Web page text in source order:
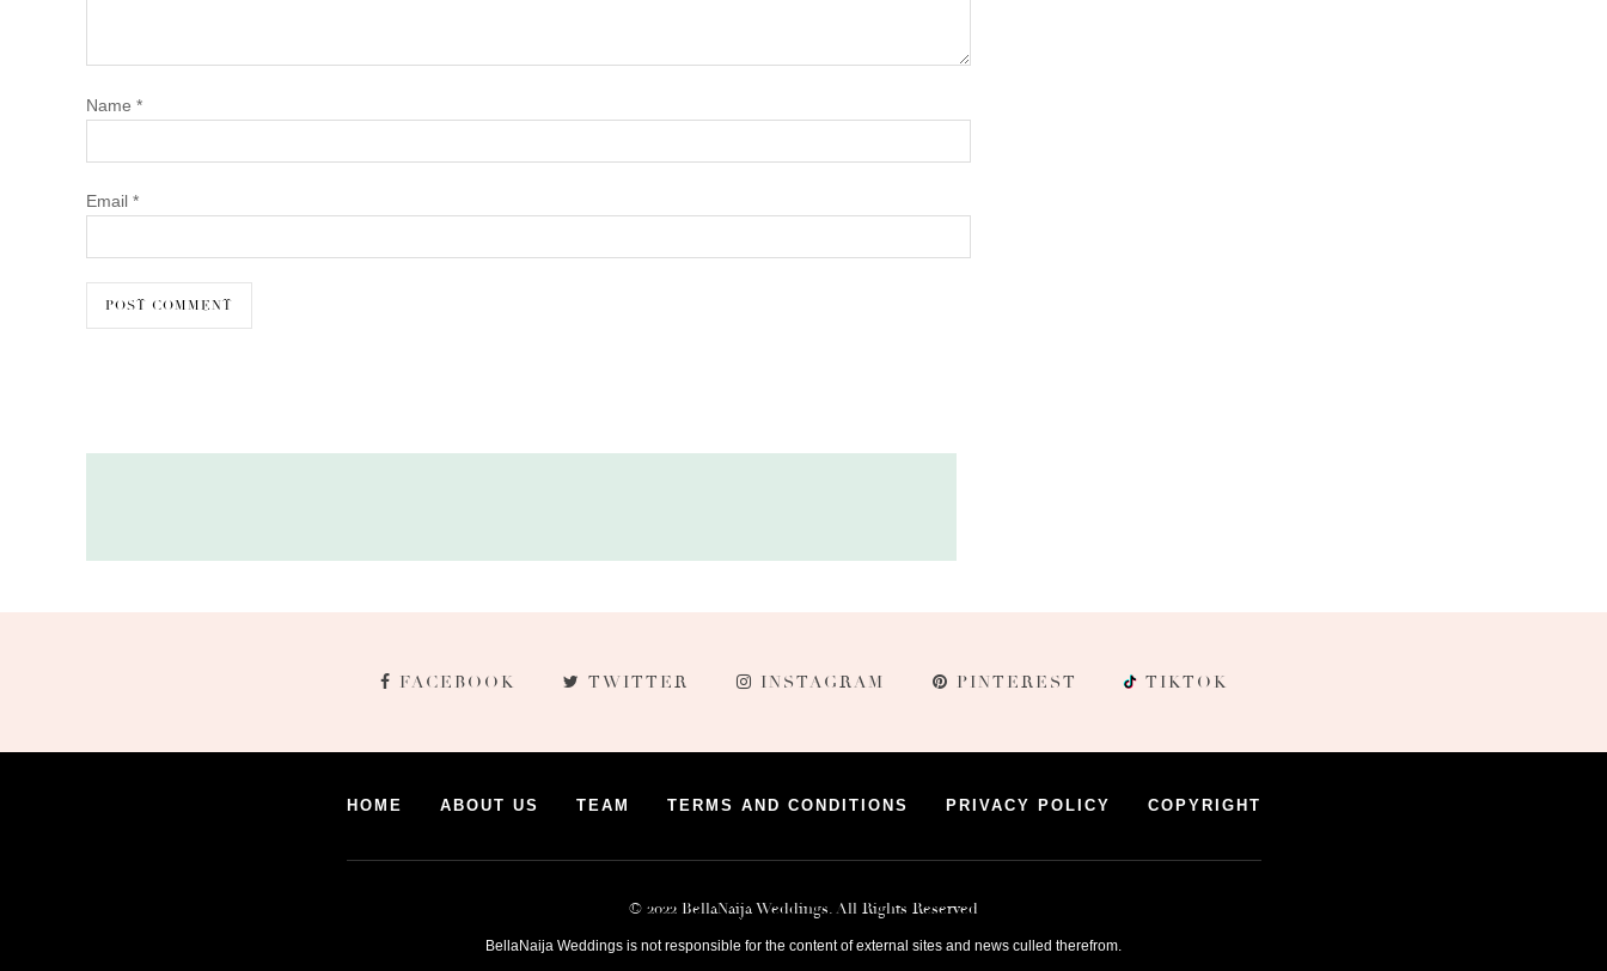
Name *
Email *
FACEBOOK TWITTER INSTAGRAM PINTEREST TIKTOK
HOME ABOUT US TEAM TERMS AND CONDITIONS PRIVACY POLICY COPYRIGHT
© 2022 BellaNaija Weddings. All Rights Reserved
BellaNaija Weddings is not responsible for the content of external sites and news culled therefrom.